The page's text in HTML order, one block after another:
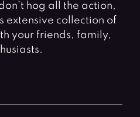
hog all the action,
extensive collection of
your friends, family,